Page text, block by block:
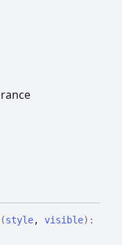
(style, visible) :